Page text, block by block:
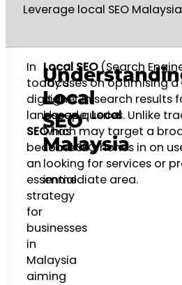
Leverage local SEO
In
today’s
digital
landscape,Local
SEOhas
become
an
essential
strategy
for
businesses
in
Malaysia
aiming
Local
SEO
Malaysia
Local SEO(Search
focuses on optimising
higher in search results
based queries. Unlike
which may target a
Local SEO hones in on
looking for services or
immediate area.